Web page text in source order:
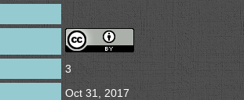
3
Oct 31, 2017